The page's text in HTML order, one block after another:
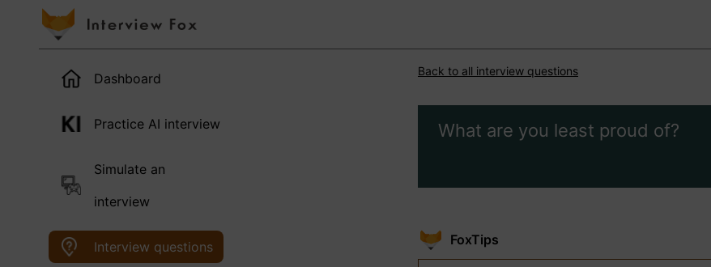
Dashboard
Practice AI interview
Simulate an
interview
Interview questions
Back to all interview questions
What are you least proud of?
FoxTips